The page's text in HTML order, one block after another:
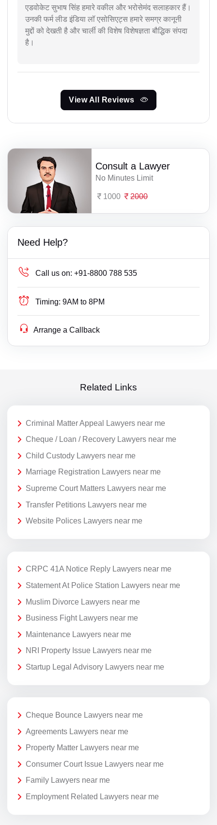
एडवोकेट सुभाष सिंह हमारे वकील और भरोसेमंद सलाहकार हैं।
उनकी फर्म लीड इंडिया लॉ एसोसिएट्स हमारे समग्र कानूनी
मुद्दों को देखती है और चार्ली की विशेष विशेषज्ञता बौद्धिक संपदा
है।
View All Reviews
Consult a Lawyer
No Minutes Limit
1000 2000
Need Help?
Call us on: +91-8800 788 535
Timing: 9AM to 8PM
Arrange a Callback
Related Links
Criminal Matter Appeal Lawyers near me
Cheque / Loan / Recovery Lawyers near me
Child Custody Lawyers near me
Marriage Registration Lawyers near me
Supreme Court Matters Lawyers near me
Transfer Petitions Lawyers near me
Website Polices Lawyers near me
CRPC 41A Notice Reply Lawyers near me
Statement At Police Station Lawyers near me
Muslim Divorce Lawyers near me
Business Fight Lawyers near me
Maintenance Lawyers near me
NRI Property Issue Lawyers near me
Startup Legal Advisory Lawyers near me
Cheque Bounce Lawyers near me
Agreements Lawyers near me
Property Matter Lawyers near me
Consumer Court Issue Lawyers near me
Family Lawyers near me
Employment Related Lawyers near me